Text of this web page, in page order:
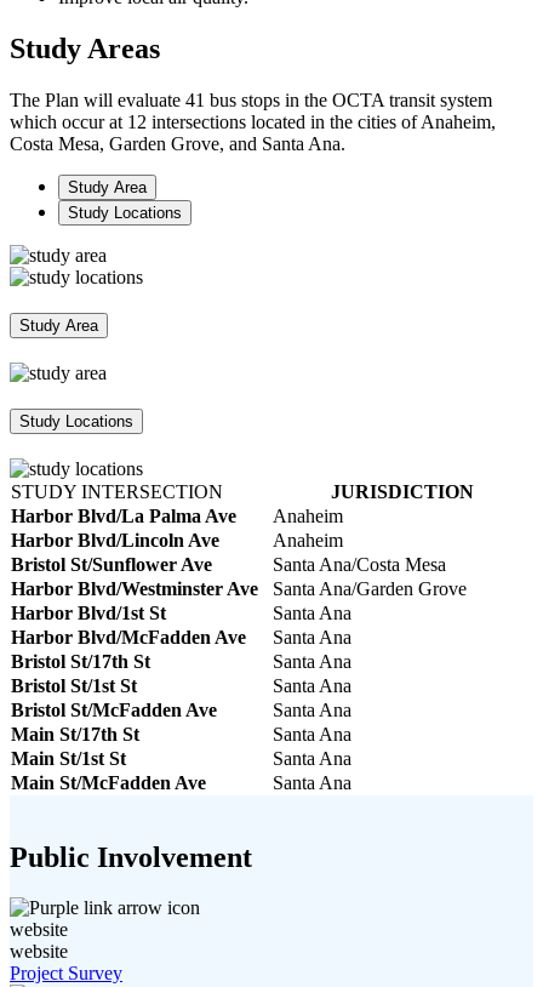
Study Areas
The Plan will evaluate 41 bus stops in the OCTA transit system
which occur at 12 intersections located in the cities of Anaheim,
Costa Mesa, Garden Grove, and Santa Ana.
Study Area
Study Locations
Study Area
Study Locations
STUDY INTERSECTION
JURISDICTION
Harbor Blvd/La Palma Ave
Anaheim
Harbor Blvd/Lincoln Ave
Anaheim
Bristol St/Sunflower Ave
Santa Ana/Costa Mesa
Harbor Blvd/Westminster Ave
Santa Ana/Garden Grove
Harbor Blvd/1st St
Santa Ana
Harbor Blvd/McFadden Ave
Santa Ana
Bristol St/17th St
Santa Ana
Bristol St/1st St
Santa Ana
Bristol St/McFadden Ave
Santa Ana
Main St/17th St
Santa Ana
Main St/1st St
Santa Ana
Main St/McFadden Ave
Santa Ana
Public Involvement
website
website
Project Survey